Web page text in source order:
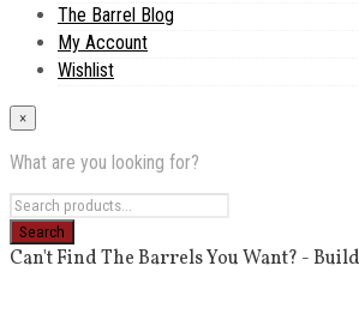
The Barrel Blog
My Account
Wishlist
×
What are you looking for?
Can't Find The Barrels You Want? -